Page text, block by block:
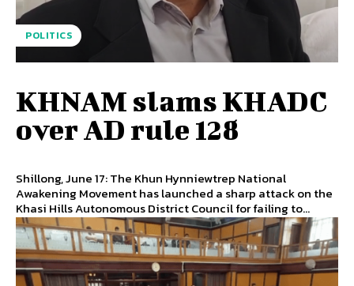
POLITICS
KHNAM slams KHADC
over AD rule 128
Shillong, June 17: The Khun Hynniewtrep National
Awakening Movement has launched a sharp attack on the
Khasi Hills Autonomous District Council for failing to...